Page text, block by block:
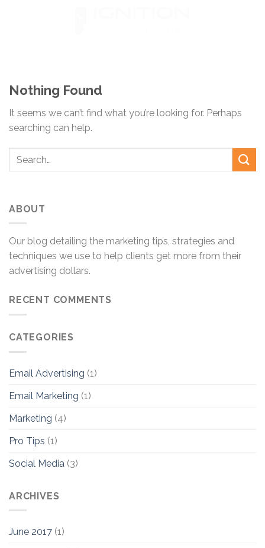
Nothing Found
It seems we can’t find what you’re looking for. Perhaps
searching can help.
ABOUT
Our blog detailing the marketing tips, strategies and
techniques we use to help clients get more from their
advertising dollars.
RECENT COMMENTS
CATEGORIES
Email Advertising (1)
Email Marketing (1)
Marketing (4)
Pro Tips (1)
Social Media (3)
ARCHIVES
June 2017 (1)